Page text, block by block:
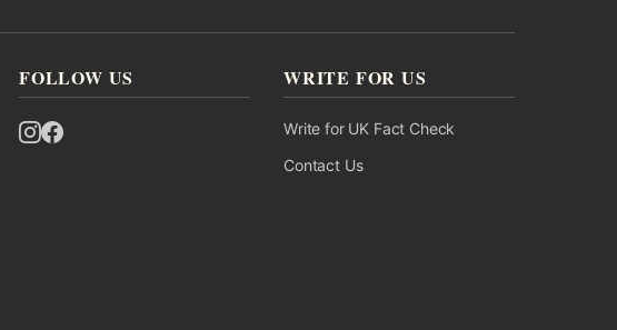
FOLLOW US
Follow UK Fact Check on Instagram
Follow UK Fact Check on Facebook
WRITE FOR US
Write for UK Fact Check
Contact Us